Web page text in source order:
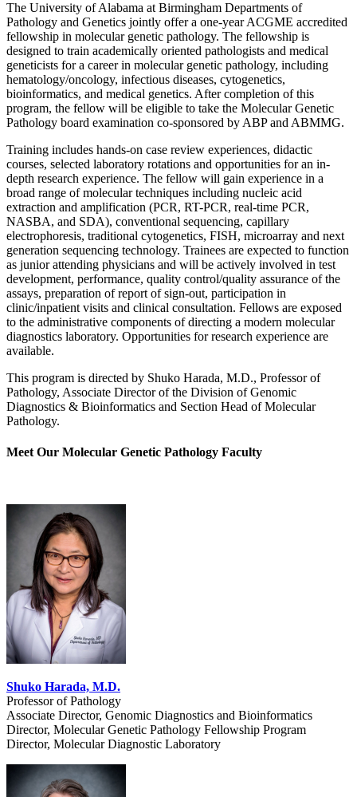
The University of Alabama at Birmingham Departments of
Pathology and Genetics jointly offer a one-year ACGME accredited
fellowship in molecular genetic pathology. The fellowship is
designed to train academically oriented pathologists and medical
geneticists for a career in molecular genetic pathology, including
hematology/oncology, infectious diseases, cytogenetics,
bioinformatics, and medical genetics. After completion of this
program, the fellow will be eligible to take the Molecular Genetic
Pathology board examination co-sponsored by ABP and ABMMG.
Training includes hands-on case review experiences, didactic
courses, selected laboratory rotations and opportunities for an in-
depth research experience. The fellow will gain experience in a
broad range of molecular techniques including nucleic acid
extraction and amplification (PCR, RT-PCR, real-time PCR,
NASBA, and SDA), conventional sequencing, capillary
electrophoresis, traditional cytogenetics, FISH, microarray and next
generation sequencing technology. Trainees are expected to function
as junior attending physicians and will be actively involved in test
development, performance, quality control/quality assurance of the
assays, preparation of report of sign-out, participation in
clinic/inpatient visits and clinical consultation. Fellows are exposed
to the administrative components of directing a modern molecular
diagnostics laboratory. Opportunities for research experience are
available.
This program is directed by Shuko Harada, M.D., Professor of
Pathology, Associate Director of the Division of Genomic
Diagnostics & Bioinformatics and Section Head of Molecular
Pathology.
Meet Our Molecular Genetic Pathology Faculty
Shuko Harada, M.D.
Professor of Pathology
Associate Director, Genomic Diagnostics and Bioinformatics
Director, Molecular Genetic Pathology Fellowship Program
Director, Molecular Diagnostic Laboratory